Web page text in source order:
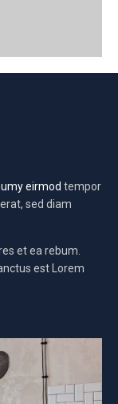
eirmod tempor
sed diam
et ea rebum.
est Lorem